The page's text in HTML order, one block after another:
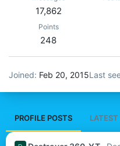
17,862
Points
248
Joined Feb 20, 2015Last
PROFILE POSTS